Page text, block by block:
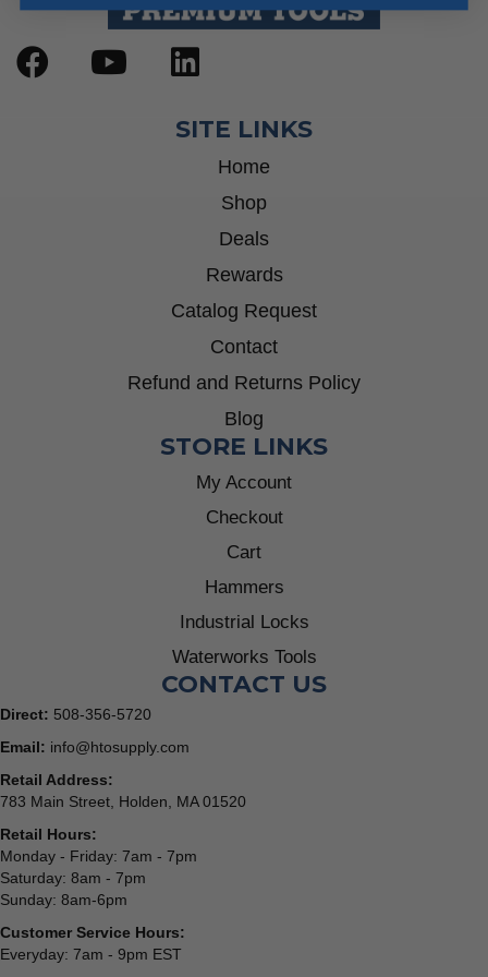
SITE LINKS
Home
Shop
Deals
Rewards
Catalog Request
Contact
Refund and Returns Policy
Blog
STORE LINKS
My Account
Checkout
Cart
Hammers
Industrial Locks
Waterworks Tools
CONTACT US
Direct: 508-356-5720
Email: info@htosupply.com
Retail Address:
783 Main Street, Holden, MA 01520
Retail Hours:
Monday - Friday: 7am - 7pm
Saturday: 8am - 7pm
Sunday: 8am-6pm
Customer Service Hours:
Everyday: 7am - 9pm EST